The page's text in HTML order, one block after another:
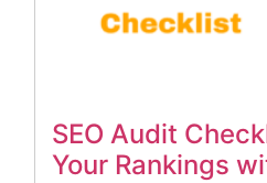
SEO Audit
Your Rankings